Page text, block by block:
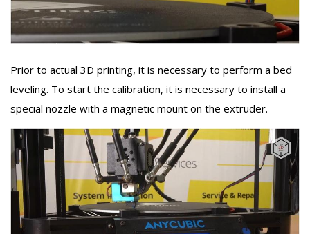
Prior to actual 3D printing, it is necessary to perform a bed
leveling. To start the calibration, it is necessary to install a
special nozzle with a magnetic mount on the extruder.